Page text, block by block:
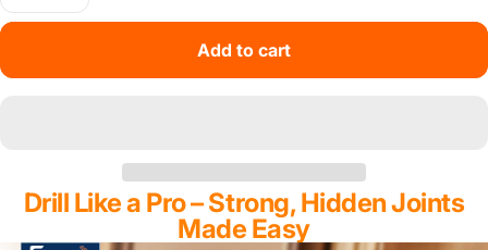
Add to cart
Drill Like a Pro – Strong, Hidden Joints
Made Easy